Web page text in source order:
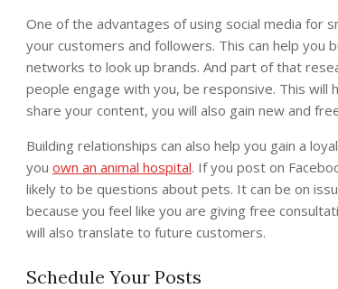
One of the advantages of using social media for
your customers and followers. This can help you
networks to look up brands. And part of that
people engage with you, be responsive. This will
share your content, you will also gain new and
Building relationships can also help you gain a
you own an animal hospital. If you post on
likely to be questions about pets. It can be on
because you feel like you are giving free
will also translate to future customers.
Schedule Your Posts